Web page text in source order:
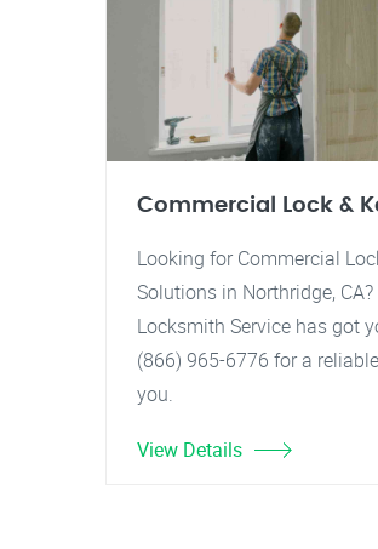
Commercial Lock &
Looking for Commercial
Solutions in Northridge,
Locksmith Service has got
(866) 965-6776 for a
you.
View Details